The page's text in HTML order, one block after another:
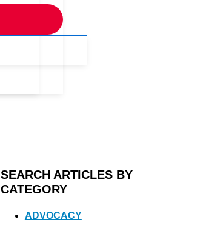
SEARCH ARTICLES BY
CATEGORY
ADVOCACY